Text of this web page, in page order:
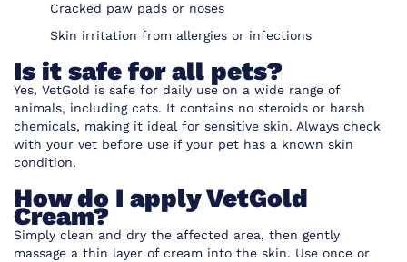
Cracked paw pads or noses
Skin irritation from allergies or infections
Is it safe for all pets?
Yes, VetGold is safe for daily use on a wide range of
animals, including cats. It contains no steroids or harsh
chemicals, making it ideal for sensitive skin. Always check
with your vet before use if your pet has a known skin
condition.
How do I apply VetGold
Cream?
Simply clean and dry the affected area, then gently
massage a thin layer of cream into the skin. Use once or